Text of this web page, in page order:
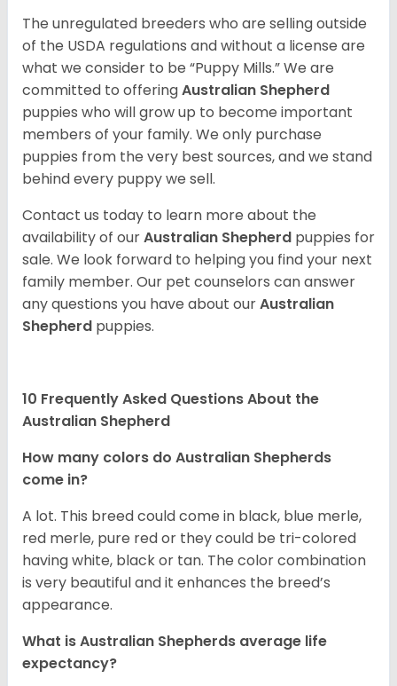
The unregulated breeders who are selling outside
of the USDA regulations and without a license are
what we consider to be “Puppy Mills.” We are
committed to offeringAustralian Shepherd
puppies who will grow up to become important
members of your family. We only purchase
puppies from the very best sources, and we stand
behind every puppy we sell.
Contact us today to learn more about the
availability of ourAustralian Shepherd puppies for
sale. We look forward to helping you find your next
family member. Our pet counselors can answer
any questions you have about ourAustralian
Shepherd puppies.
10 Frequently Asked Questions About the
Australian Shepherd
How many colors do Australian Shepherds
come in?
A lot. This breed could come in black, blue merle,
red merle, pure red or they could be tri-colored
having white, black or tan. The color combination
is very beautiful and it enhances the breed’s
appearance.
What is Australian Shepherds average life
expectancy?